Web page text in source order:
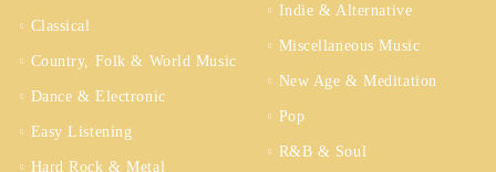
Classical
Country, Folk & World Music
Dance & Electronic
Easy Listening
Hard Rock & Metal
Indie & Alternative
Miscellaneous Music
New Age & Meditation
Pop
R&B & Soul